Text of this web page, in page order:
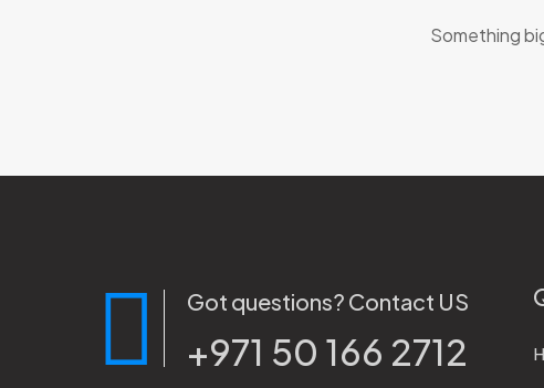
Something
Got questions? Contact US
+971 50 166 2712